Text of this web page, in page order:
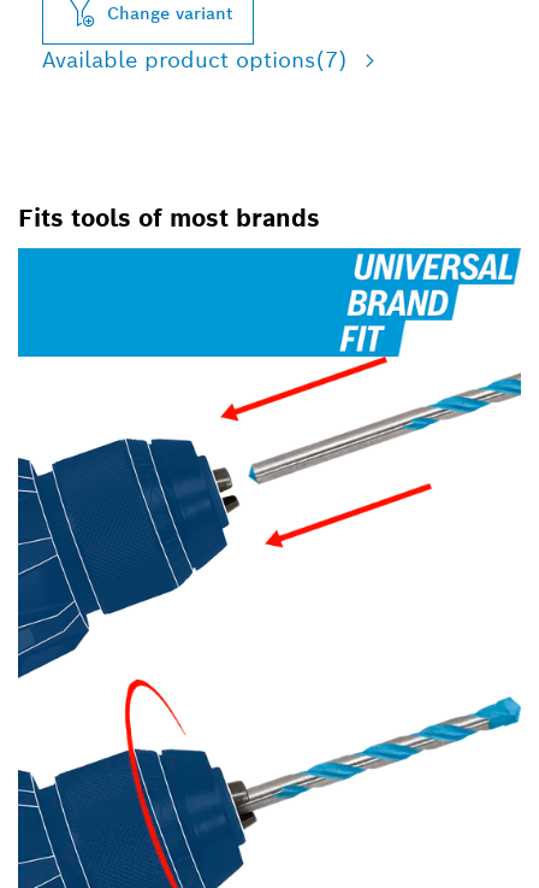
Change variant
Available product options(7)
Fits tools of most brands